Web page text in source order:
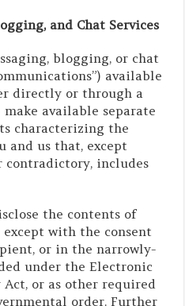
and Chat Services
blogging, or chat
available
directly or through a
available separate
characterizing the
and us that, except
contradictory, includes
the contents of
with the consent
or in the narrowly-
under the Electronic
or as other required
order. Further